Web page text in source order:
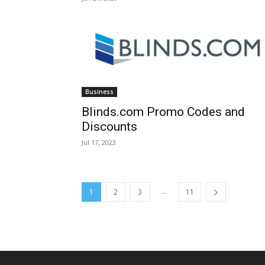
Business
Blinds.com Promo Codes and
Discounts
Jul 17, 2023
1 2 3 ... 11